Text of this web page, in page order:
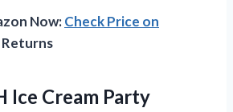
Now:Check Price on
Returns
Ice Cream Party